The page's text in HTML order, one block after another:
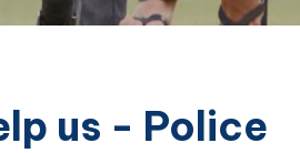
us - Police